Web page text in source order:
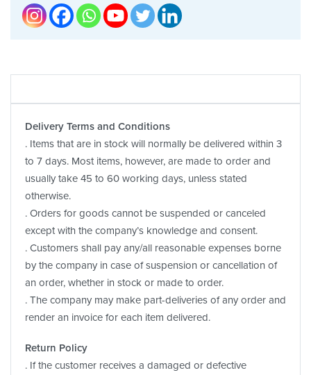
Delivery Terms and Conditions
. Items that are in stock will normally be delivered within 3
to 7 days. Most items, however, are made to order and
usually take 45 to 60 working days, unless stated
otherwise.
. Orders for goods cannot be suspended or canceled
except with the company’s knowledge and consent.
. Customers shall pay any/all reasonable expenses borne
by the company in case of suspension or cancellation of
an order, whether in stock or made to order.
. The company may make part-deliveries of any order and
render an invoice for each item delivered.
Return Policy
. If the customer receives a damaged or defective